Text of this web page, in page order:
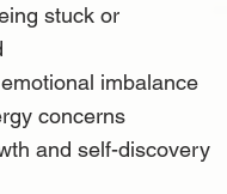
stuck or
imbalance
concerns
and self-discovery